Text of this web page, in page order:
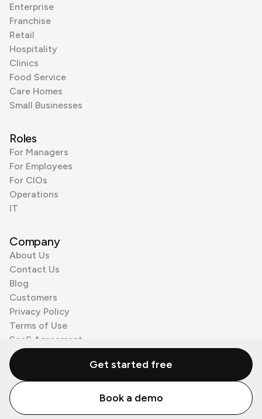
Enterprise
Franchise
Retail
Hospitality
Clinics
Food Service
Care Homes
Small Businesses
Roles
For Managers
For Employees
For CIOs
Operations
IT
Company
About Us
Contact Us
Blog
Customers
Privacy Policy
Terms of Use
SaaS Agreement
Cookie Policy
3rd Party Processors
© Zenzap LTD. All Rights Reserved 2026.
Get started free
Book a demo